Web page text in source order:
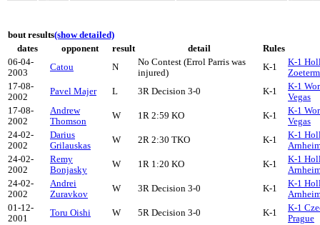
bout results(show detailed)
dates
opponent result detail
Rules
06-04-
2003
Catou N
No Contest (Errol Parris was
injured)
K-1
K-1
17-08-
2002
Pavel Majer L 3R Decision 3-0 K-1
K-1
Vegas
17-08-
2002
Andrew
Thomson
W 1R 2:59 KO K-1
K-1
Vegas
24-02-
2002
Darius
Grilauskas
W 2R 2:30 TKO K-1
K-1
24-02-
2002
Remy
Bonjasky
W 1R 1:20 KO K-1
K-1
24-02-
2002
Andrei
Zuravkov
W 3R Decision 3-0 K-1
K-1
01-12-
2001
Toru Oishi W 5R Decision 3-0 K-1
K-1
Prague